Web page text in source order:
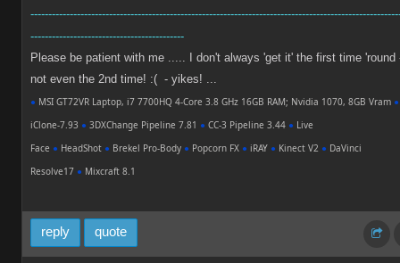
-------------------------------------------
Please be patient with me ..... I don't always 'get it' the first time 'round
not even the 2nd time! :( - yikes! ...
● MSI GT72VR Laptop, i7 7700HQ 4-Core 3.8 GHz 16GB RAM; Nvidia 1070, 8GB Vram ●
iClone-7.93 ● 3DXChange Pipeline 7.81 ● CC-3 Pipeline 3.44 ● Live
Face ● HeadShot ● Brekel Pro-Body ● Popcorn FX ● iRAY ● Kinect V2 ● DaVinci
Resolve17 ● Mixcraft 8.1
reply quote